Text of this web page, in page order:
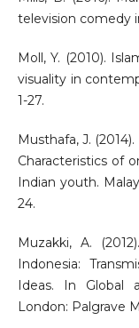
television comedy
Moll, Y. (2010).
visuality in
1-27.
Musthafa, J.
Characteristics of
Indian youth.
24.
Muzakki, A.
Indonesia:
Ideas. In Global
London: Palgrave